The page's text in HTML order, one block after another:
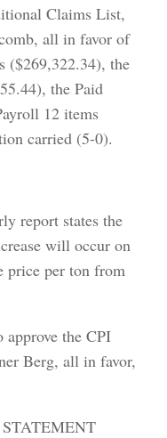
Claims List,
all in favor of
($269,322.34), the
the Paid
12 items
carried (5-0).
report states the
will occur on
price per ton from
approve the CPI
Berg, all in favor,